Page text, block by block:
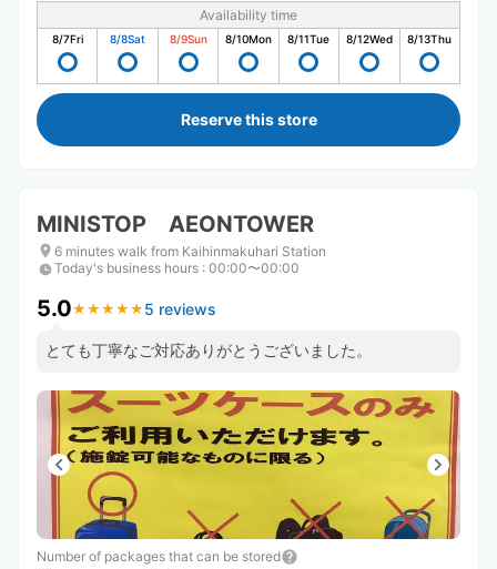
Availability time
8/7Fri 8/8Sat 8/9Sun 8/10Mon 8/11Tue 8/12Wed 8/13Thu
Reserve this store
MINISTOP AEONTOWER
6 minutes walk from Kaihinmakuhari Station
Today's business hours : 00:00〜00:00
5.0★ ★ ★ ★ ★
★ ★ ★ ★ ★ 5 reviews
とても丁寧なご対応ありがとうございました。
Number of packages that can be stored